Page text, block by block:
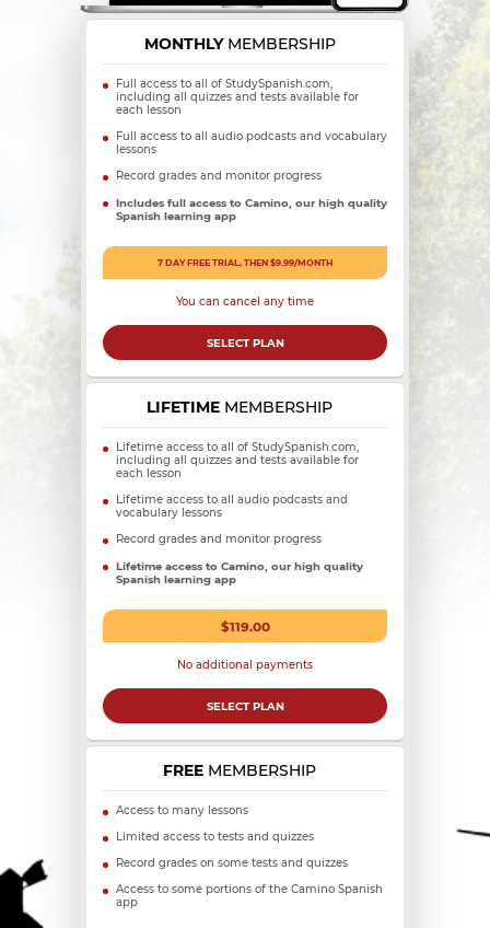
MONTHLY MEMBERSHIP
Full access to all of StudySpanish.com,
including all quizzes and tests available for
each lesson
Full access to all audio podcasts and vocabulary
lessons
Record grades and monitor progress
Includes full access to Camino, our high quality
Spanish learning app
7 DAY FREE TRIAL, THEN $9.99/MONTH
You can cancel any time
SELECT PLAN
LIFETIME MEMBERSHIP
Lifetime access to all of StudySpanish.com,
including all quizzes and tests available for
each lesson
Lifetime access to all audio podcasts and
vocabulary lessons
Record grades and monitor progress
Lifetime access to Camino, our high quality
Spanish learning app
$119.00
No additional payments
SELECT PLAN
FREE MEMBERSHIP
Access to many lessons
Limited access to tests and quizzes
Record grades on some tests and quizzes
Access to some portions of the Camino Spanish
app